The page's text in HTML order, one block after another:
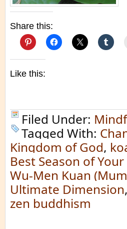
Share this:
Like this:
Filed Under:
Tagged With:
Kingdom of God,
Best Season of
Wu-Men Kuan
Ultimate Dimension,
zen buddhism